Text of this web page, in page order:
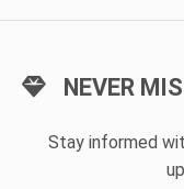
NEVER
Stay informed